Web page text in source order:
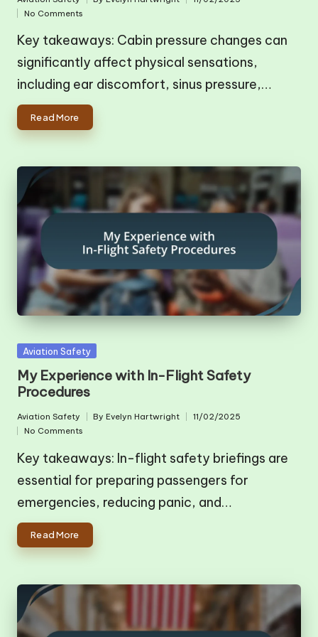
Posted
in
Posted
No Comments
Key takeaways: Cabin pressure changes can
significantly affect physical sensations,
including ear discomfort, sinus pressure,…
Read More
Posted
Aviation Safety
My Experience with In-Flight Safety
Procedures
Posted
in
Aviation Safety
Posted
ByEvelyn Hartwright
11/02/2025
No Comments
Key takeaways: In-flight safety briefings are
essential for preparing passengers for
emergencies, reducing panic, and…
Read More